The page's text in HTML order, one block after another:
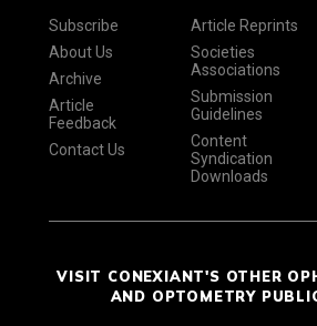
Subscribe
About Us
Archive
Article
Feedback
Contact Us
Article Reprints
Societies
Associations
Submission
Guidelines
Content
Syndication
Downloads
VISIT CONEXIANT'S OTHER
AND OPTOMETRY